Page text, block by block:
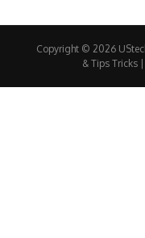
Copyright © 2026
& Tips Tricks